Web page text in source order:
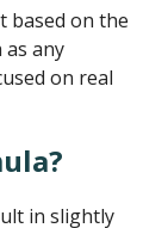
based on the
as any
on real
in slightly